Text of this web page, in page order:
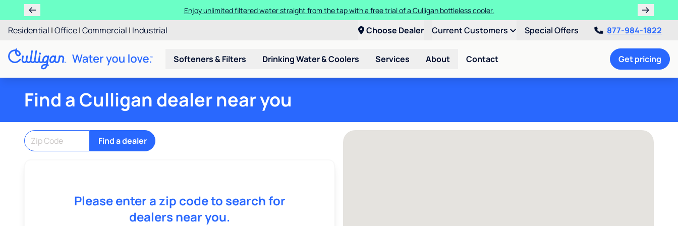
Enjoy unlimited filtered water straight from the tap with a free trial of a Culligan bottleless cooler.
Residential |Office|Commercial | Industrial Choose Dealer Current Customers Special Offers 877-984-1822
Softeners & Filters Drinking Water & Coolers Services About Contact Get pricing
Find a Culligan dealer near you
Find a dealer
Please enter a zip code to search for
dealers near you.